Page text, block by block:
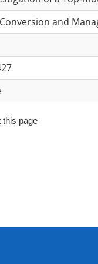
and
this page